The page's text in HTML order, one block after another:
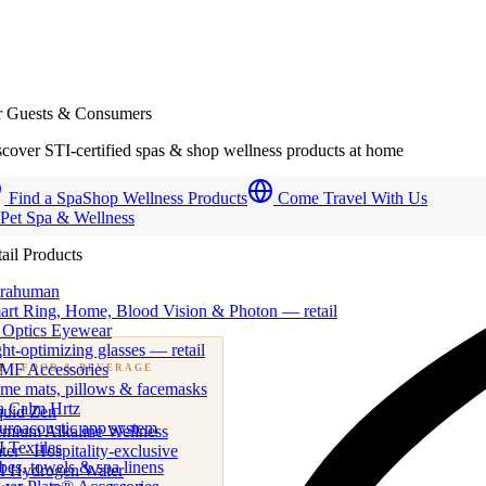
· FOOD & BEVERAGE
beverage & nutraceutical programs
Zen
Alkaline Wellness
· Hospitality-exclusive
Hydrogen Water
Guests & Consumers
STI-certified spas & shop wellness products at home
Find a SpaShop Wellness Products
Come Travel With Us
Spa & Wellness
Products
Ring, Home, Blood Vision & Photon — retail
Eyewear
optimizing glasses — retail
Accessories
mats, pillows & facemasks
Calm Hrtz
app system
Textiles
towels & spa linens